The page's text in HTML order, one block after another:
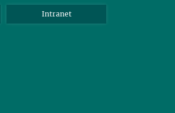
Intranet